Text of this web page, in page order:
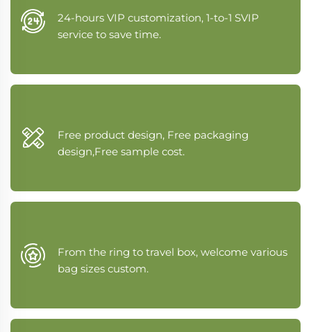
24-hours VIP customization, 1-to-1 SVIP
service to save time.
Free product design, Free packaging
design,Free sample cost.
From the ring to travel box, welcome various
bag sizes custom.